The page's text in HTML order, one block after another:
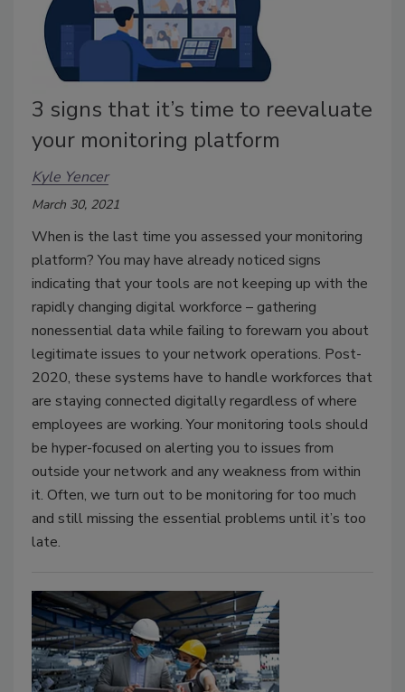
3 signs that it’s time to reevaluate
your monitoring platform
Kyle Yencer
March 30, 2021
When is the last time you assessed your monitoring
platform? You may have already noticed signs
indicating that your tools are not keeping up with the
rapidly changing digital workforce – gathering
nonessential data while failing to forewarn you about
legitimate issues to your network operations. Post-
2020, these systems have to handle workforces that
are staying connected digitally regardless of where
employees are working. Your monitoring tools should
be hyper-focused on alerting you to issues from
outside your network and any weakness from within
it. Often, we turn out to be monitoring for too much
and still missing the essential problems until it’s too
late.